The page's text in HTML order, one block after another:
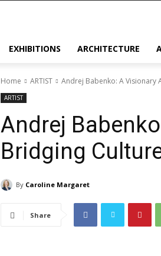
EXHIBITIONS ARCHITECTURE
Home ARTIST Andrej Babenko: A Visionary
ARTIST
Andrej
Bridging
By Caroline Margaret
Share